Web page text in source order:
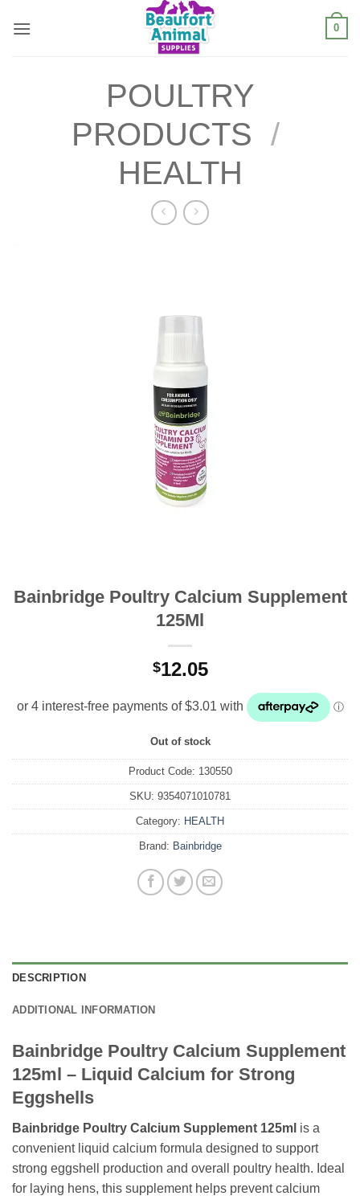
0
POULTRY
PRODUCTS /
HEALTH
Bainbridge Poultry Calcium Supplement
125Ml
$12.05
Out of stock
Product Code: 130550
SKU: 9354071010781
Category: HEALTH
Brand: Bainbridge
DESCRIPTION
ADDITIONAL INFORMATION
Bainbridge Poultry Calcium Supplement
125ml – Liquid Calcium for Strong
Eggshells
Bainbridge Poultry Calcium Supplement 125ml is a
convenient liquid calcium formula designed to support
strong eggshell production and overall poultry health. Ideal
for laying hens, this supplement helps prevent calcium